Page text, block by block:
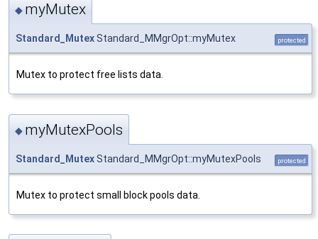
◆ myMutex
Standard_MutexStandard_MMgrOpt::myMutex protected
Mutex to protect free lists data.
◆ myMutexPools
Standard_MutexStandard_MMgrOpt::myMutexPools protected
Mutex to protect small block pools data.